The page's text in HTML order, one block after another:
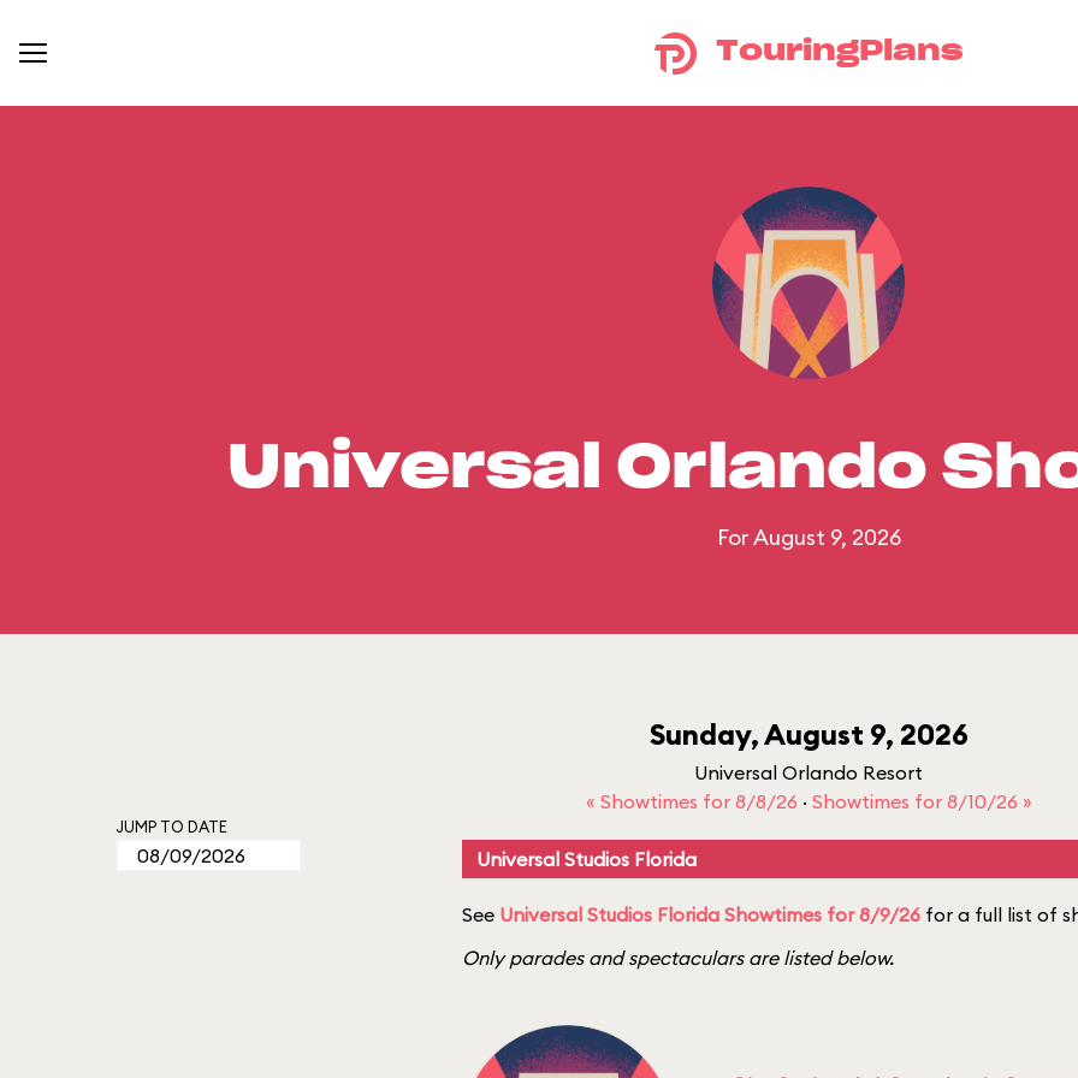
TouringPlans
Universal Orlando
For August 9, 2026
Sunday, August 9, 2026
Universal Orlando Resort
« Showtimes for 8/8/26 · Showtimes for 8/10/26 »
JUMP TO DATE
Universal Studios Florida
See Universal Studios Florida Showtimes for 8/9/26 for a full list of
Only parades and spectaculars are listed below.